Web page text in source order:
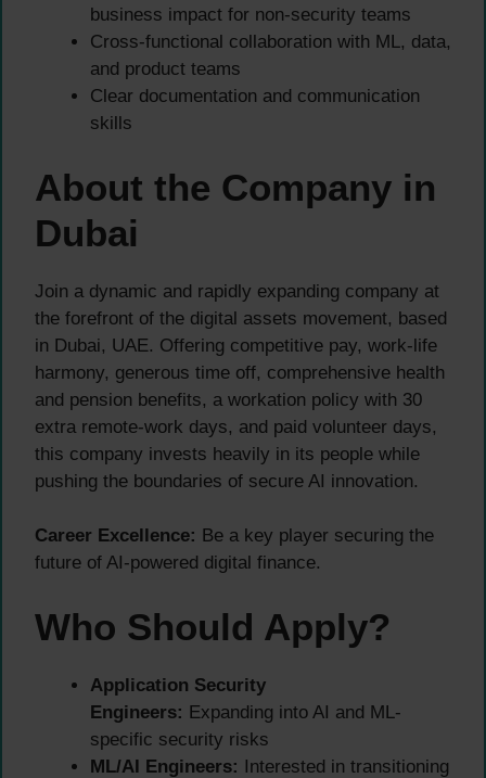
business impact for non-security teams
Cross-functional collaboration with ML, data,
and product teams
Clear documentation and communication
skills
About the Company in
Dubai
Join a dynamic and rapidly expanding company at
the forefront of the digital assets movement, based
in Dubai, UAE. Offering competitive pay, work-life
harmony, generous time off, comprehensive health
and pension benefits, a workation policy with 30
extra remote-work days, and paid volunteer days,
this company invests heavily in its people while
pushing the boundaries of secure AI innovation.
Career Excellence: Be a key player securing the
future of AI-powered digital finance.
Who Should Apply?
Application Security
Engineers: Expanding into AI and ML-
specific security risks
ML/AI Engineers: Interested in transitioning